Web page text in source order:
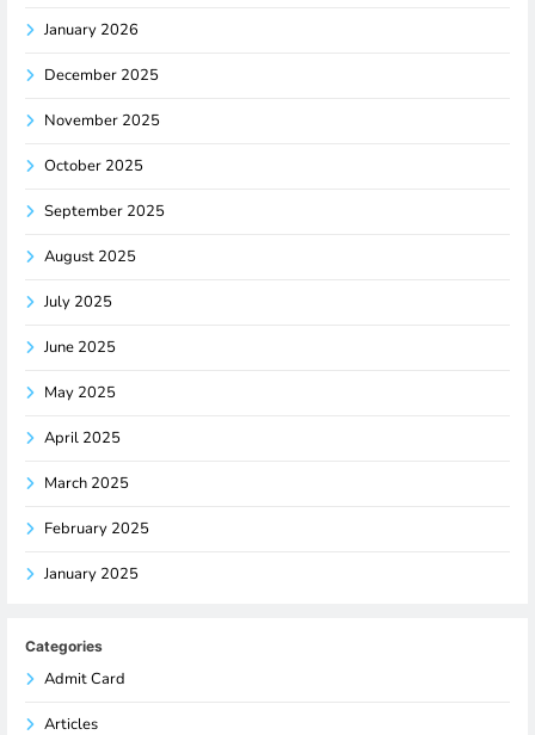
January 2026
December 2025
November 2025
October 2025
September 2025
August 2025
July 2025
June 2025
May 2025
April 2025
March 2025
February 2025
January 2025
Categories
Admit Card
Articles